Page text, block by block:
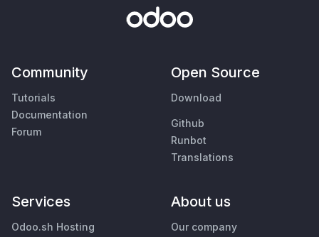
Community
Tutorials
Documentation
Forum
Open Source
Download
Github
Runbot
Translations
Services
Odoo.sh Hosting
About us
Our company